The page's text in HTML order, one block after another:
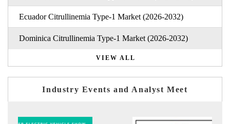
Ecuador Citrullinemia Type-1 Market (2026-2032)
Dominica Citrullinemia Type-1 Market (2026-2032)
VIEW ALL
Industry Events and Analyst Meet